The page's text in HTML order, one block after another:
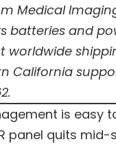
Medical
batteries and
worldwide
California
is easy
panel quits